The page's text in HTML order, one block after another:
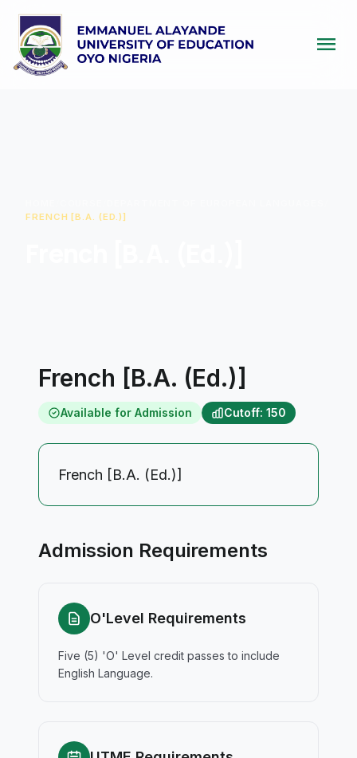
menu
FRENCH [B.A. (ED.)]
French [B.A. (Ed.)]
Available for Admission Cutoff: 150
French [B.A. (Ed.)]
Admission Requirements
O'Level Requirements
Five (5) 'O' Level credit passes to include
English Language.